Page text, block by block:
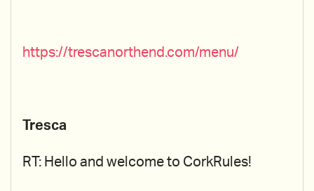
https://trescanorthend.com/menu/
Tresca
RT: Hello and welcome to CorkRules!